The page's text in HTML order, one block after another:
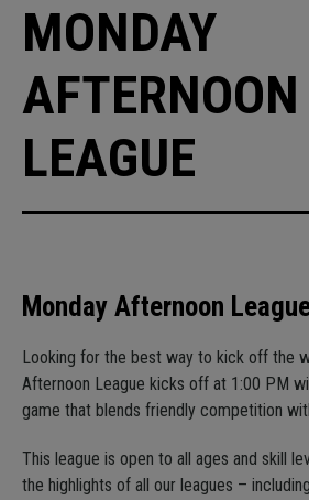
MONDAY
AFTERNOON
LEAGUE
Monday Afternoon
Looking for the best way to kick off the
Afternoon League kicks off at 1:00 PM
game that blends friendly competition
This league is open to all ages and skill
the highlights of all our leagues –